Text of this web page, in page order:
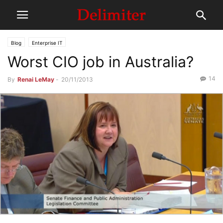
Blog Enterprise IT
Worst CIO job in Australia?
By Renai LeMay - 20/11/2013 14